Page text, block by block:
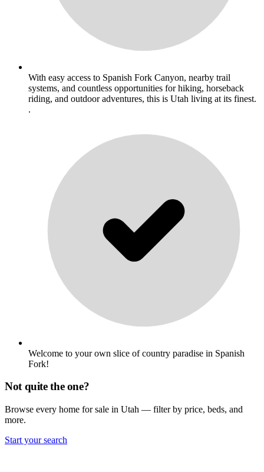
With easy access to Spanish Fork Canyon, nearby trail
systems, and countless opportunities for hiking, horseback
riding, and outdoor adventures, this is Utah living at its finest.
.
Welcome to your own slice of country paradise in Spanish
Fork!
Not quite the one?
Browse every home for sale in Utah — filter by price, beds, and
more.
Start your search